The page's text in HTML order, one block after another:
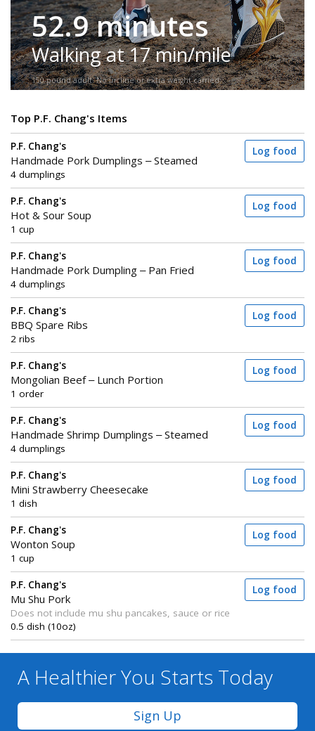
52.9 minutes
Walking at 17 min/mile
150-pound adult. No incline or extra weight carried.
Top P.F. Chang's Items
P.F. Chang's
Handmade Pork Dumplings – Steamed
4 dumplings
Log food
P.F. Chang's
Hot & Sour Soup
1 cup
Log food
P.F. Chang's
Handmade Pork Dumpling – Pan Fried
4 dumplings
Log food
P.F. Chang's
BBQ Spare Ribs
2 ribs
Log food
P.F. Chang's
Mongolian Beef – Lunch Portion
1 order
Log food
P.F. Chang's
Handmade Shrimp Dumplings – Steamed
4 dumplings
Log food
P.F. Chang's
Mini Strawberry Cheesecake
1 dish
Log food
P.F. Chang's
Wonton Soup
1 cup
Log food
P.F. Chang's
Mu Shu Pork
Does not include mu shu pancakes, sauce or rice
0.5 dish (10oz)
Log food
A Healthier You Starts Today
Sign Up